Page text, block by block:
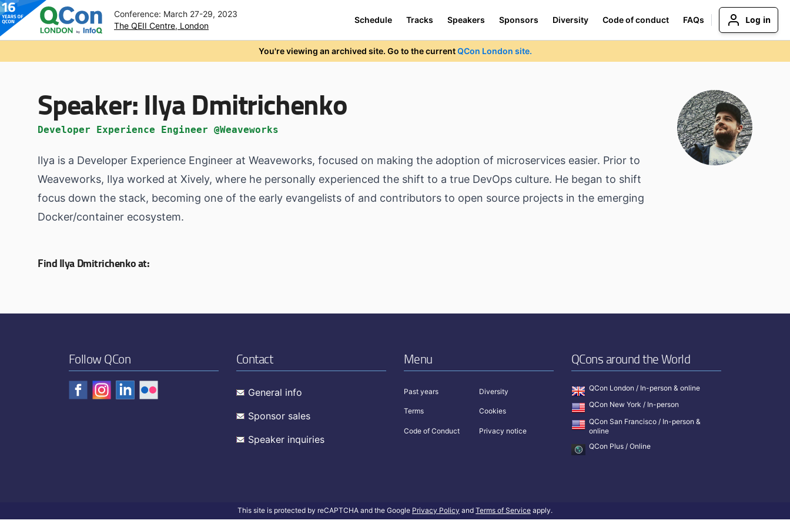
Conference: March 27-29, 2023
The QEII Centre, London
Schedule Tracks Speakers Sponsors Diversity Code of conduct FAQs Log in
You're viewing an archived site. Go to the currentQCon London site.
Speaker:Ilya Dmitrichenko
Developer Experience Engineer @Weaveworks
Ilya is a Developer Experience Engineer at Weaveworks, focused on making the adoption of microservices easier. Prior to
Weaveworks, Ilya worked at Xively, where he personally experienced the shift to a true DevOps culture. He began to shift
focus down the stack, becoming one of the early evangelists of and contributors to open source projects in the emerging
Docker/container ecosystem.
Find Ilya Dmitrichenko at:
Follow QCon Contact
General info
Sponsor sales
Speaker inquiries
Menu
Past years Diversity
Terms Cookies
Code of Conduct Privacy notice
QCons around the World
QCon London / In-person & online
QCon New York / In-person
QCon San Francisco / In-person &
online
QCon Plus / Online
This site is protected by reCAPTCHA and the Google Privacy Policy and Terms of Service apply.